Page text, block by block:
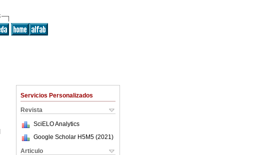
Servicios Personalizados
Revista
SciELO Analytics
Google Scholar H5M5 (2021 )
Articulo